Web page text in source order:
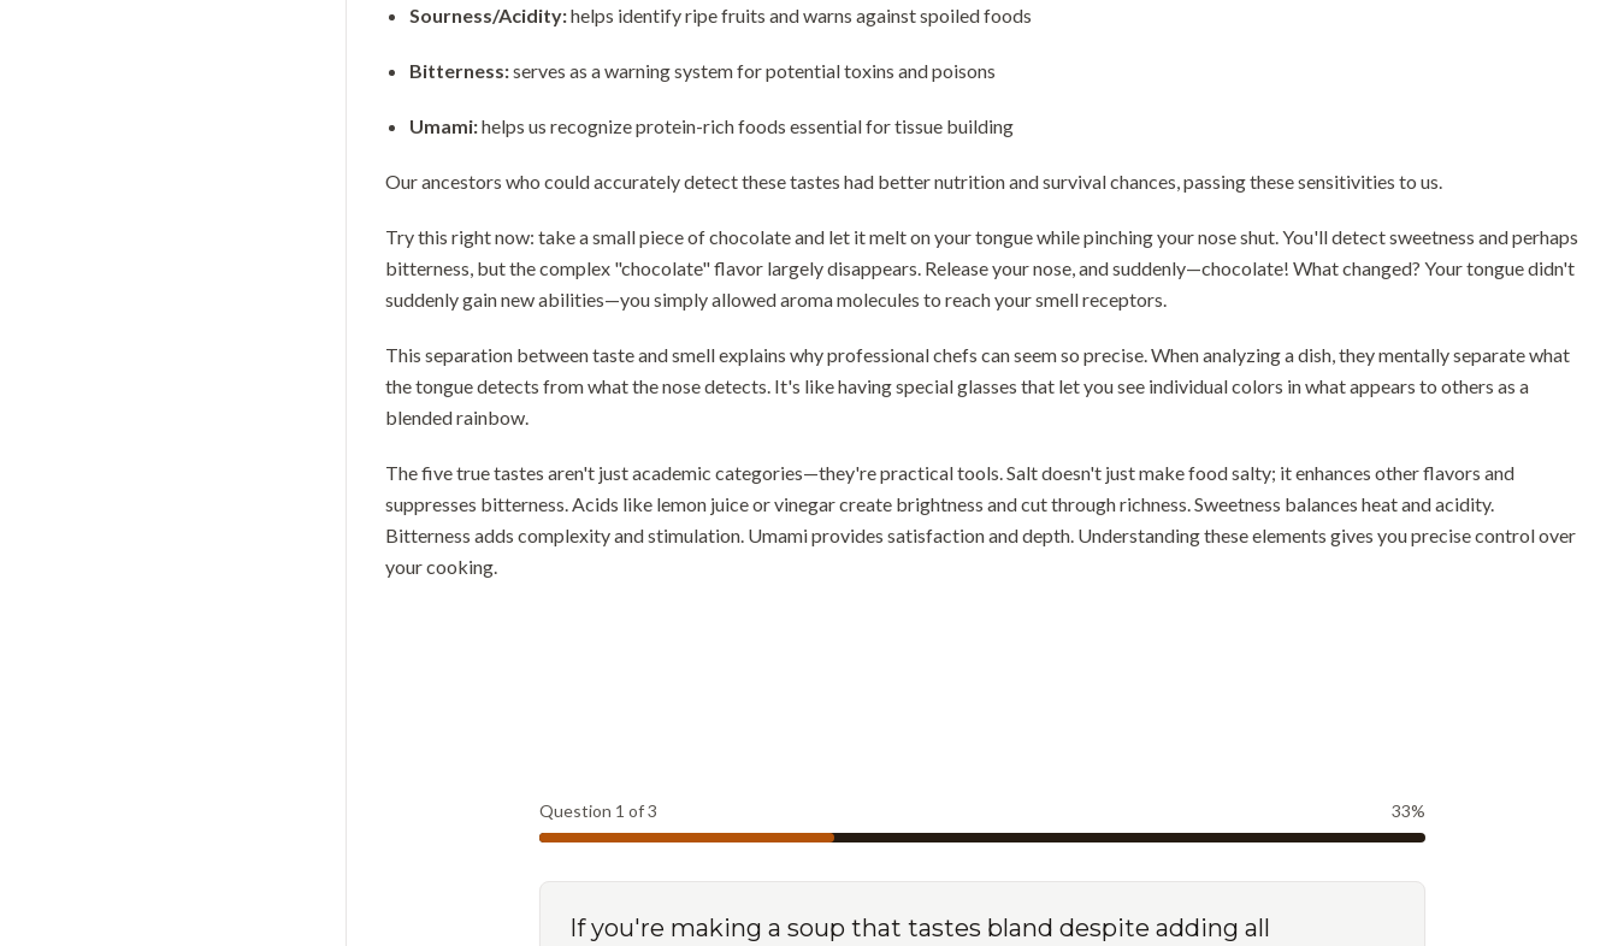
Sourness/Acidity:helps identify ripe fruits and warns against spoiled foods
Bitterness:serves as a warning system for potential toxins and poisons
Umami:helps us recognize protein-rich foods essential for tissue building
Our ancestors who could accurately detect these tastes had better nutrition and survival chances, passing these sensitivities to us.
Try this right now: take a small piece of chocolate and let it melt on your tongue while pinching your nose shut. You'll detect sweetness and perhaps
bitterness, but the complex "chocolate" flavor largely disappears. Release your nose, and suddenly—chocolate! What changed? Your tongue didn't
suddenly gain new abilities—you simply allowed aroma molecules to reach your smell receptors.
This separation between taste and smell explains why professional chefs can seem so precise. When analyzing a dish, they mentally separate what
the tongue detects from what the nose detects. It's like having special glasses that let you see individual colors in what appears to others as a
blended rainbow.
The five true tastes aren't just academic categories—they're practical tools. Salt doesn't just make food salty; it enhances other flavors and
suppresses bitterness. Acids like lemon juice or vinegar create brightness and cut through richness. Sweetness balances heat and acidity.
Bitterness adds complexity and stimulation. Umami provides satisfaction and depth. Understanding these elements gives you precise control over
your cooking.
Question 1 of3 33%
If you're making a soup that tastes bland despite adding all